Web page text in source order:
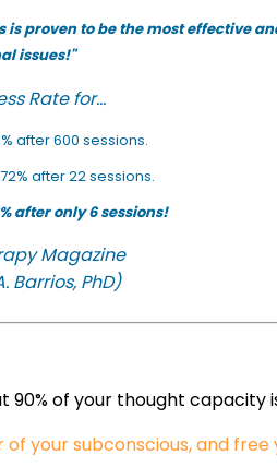
is proven to be the most effective
issues!"
Rate for...
after 600 sessions.
after 22 sessions.
after only 6 sessions!
Magazine
Barrios, PhD)
90% of your thought
your subconscious, and